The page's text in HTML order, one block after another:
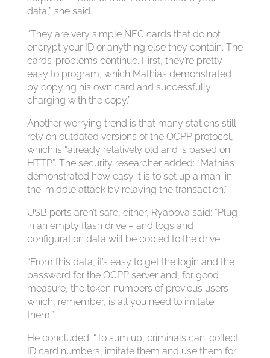
data,” she said.
“They are very simple NFC cards that do not
encrypt your ID or anything else they contain. The
cards’ problems continue. First, they’re pretty
easy to program, which Mathias demonstrated
by copying his own card and successfully
charging with the copy.”
Another worrying trend is that many stations still
rely on outdated versions of the OCPP protocol,
which is “already relatively old and is based on
HTTP”. The security researcher added: “Mathias
demonstrated how easy it is to set up a man-in-
the-middle attack by relaying the transaction.”
USB ports aren’t safe, either, Ryabova said: “Plug
in an empty flash drive – and logs and
configuration data will be copied to the drive.
“From this data, it’s easy to get the login and the
password for the OCPP server and, for good
measure, the token numbers of previous users –
which, remember, is all you need to imitate
them.”
He concluded: “To sum up, criminals can: collect
ID card numbers, imitate them and use them for